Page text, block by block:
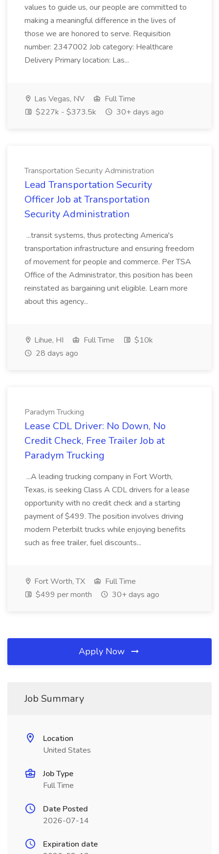
values to guide us, our people are committed to
making a meaningful difference in the lives of
those we are honored to serve. Requisition
number: 2347002 Job category: Healthcare
Delivery Primary location: Las...
Las Vegas, NV
Full Time
$227k - $373.5k
30+ days ago
Transportation Security Administration
Lead Transportation Security
Officer Job at Transportation
Security Administration
...transit systems, thus protecting America's
transportation infrastructure and ensuring freedom
of movement for people and commerce. Per TSA
Office of the Administrator, this position has been
reinstated as bargaining unit eligible. Learn more
about this agency...
Lihue, HI Full Time
$10k
28 days ago
Paradym Trucking
Lease CDL Driver: No Down, No
Credit Check, Free Trailer Job at
Paradym Trucking
...A leading trucking company in Fort Worth,
Texas, is seeking Class A CDL drivers for a lease
opportunity with no credit check and a starting
payment of $499. The position involves driving
modern Peterbilt trucks while enjoying benefits
such as free trailer, fuel discounts...
Fort Worth, TX
Full Time
$499 per month
30+ days ago
Apply Now
Job Summary
Location
United States
Job Type
Full Time
Date Posted
2026-07-14
Expiration date